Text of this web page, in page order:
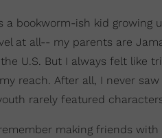
bookworm-ish kid growing
at all-- my parents are
U.S. But I always felt like
reach. After all, I never
rarely featured
making friends